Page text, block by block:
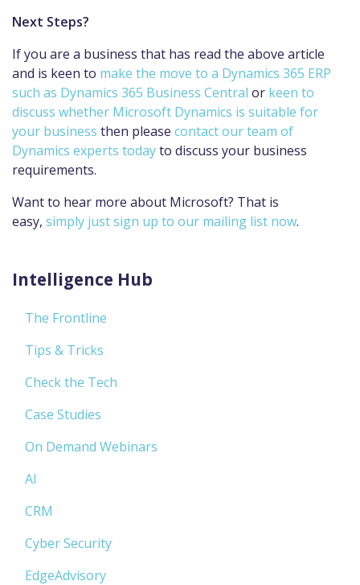
Next Steps?
If you are a business that has read the above article
and is keen to make the move to a Dynamics 365 ERP
such as Dynamics 365 Business Central or keen to
discuss whether Microsoft Dynamics is suitable for
your business then please contact our team of
Dynamics experts todayto discuss your business
requirements.
Want to hear more about Microsoft? That is
easy, simply just sign up to our mailing list now.
Intelligence Hub
The Frontline
Tips & Tricks
Check the Tech
Case Studies
On Demand Webinars
AI
CRM
Cyber Security
EdgeAdvisory